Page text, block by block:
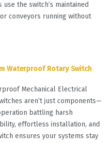
the switch’s maintained
conveyors running without
Waterproof Rotary Switch
Mechanical Electrical
aren’t just components—
battling harsh
effortless installation, and
ensures your systems stay